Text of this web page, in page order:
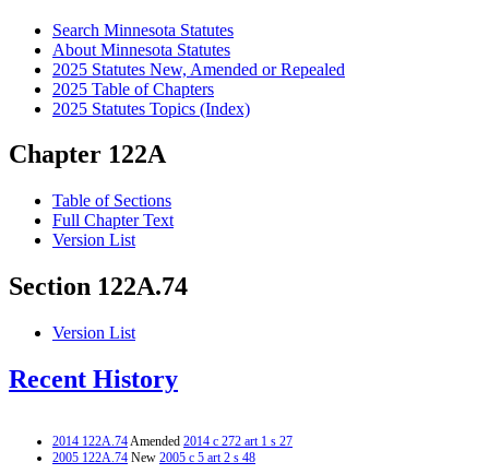
Search Minnesota Statutes
About Minnesota Statutes
2025 Statutes New, Amended or Repealed
2025 Table of Chapters
2025 Statutes Topics (Index)
Chapter 122A
Table of Sections
Full Chapter Text
Version List
Section 122A.74
Version List
Recent History
2014 122A.74Amended 2014 c 272 art 1 s 27
2005 122A.74 New 2005 c 5 art 2 s 48